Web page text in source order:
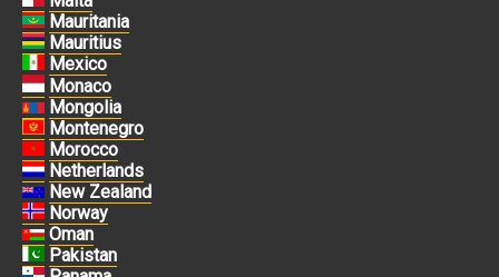
Mauritania
Mauritius
Mexico
Monaco
Mongolia
Montenegro
Morocco
Netherlands
New Zealand
Norway
Oman
Pakistan